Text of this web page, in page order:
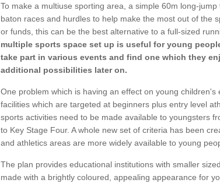
To make a multiuse sporting area, a simple 60m long-
baton races and hurdles to help make the most out of the
or funds, this can be the best alternative to a full-sized
multiple sports space set up is useful for young
take part in various events and find one which they
additional possibilities later on.
One problem which is having an effect on young
facilities which are targeted at beginners plus entry level
sports activities need to be made available to youngsters
to Key Stage Four. A whole new set of criteria has been
and athletics areas are more widely available to young
The plan provides educational institutions with smaller
made with a brightly coloured, appealing appearance for